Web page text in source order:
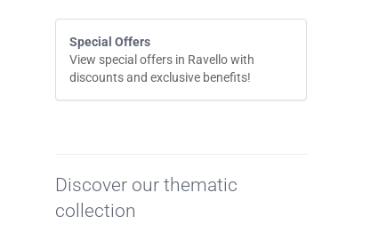
Special Offers
View special offers in Ravello with
discounts and exclusive benefits!
Discover our thematic
collection